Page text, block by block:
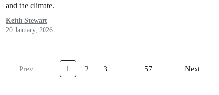
and the climate.
Keith Stewart
20 January, 2026
Prev 1 2 3 … 57 Next